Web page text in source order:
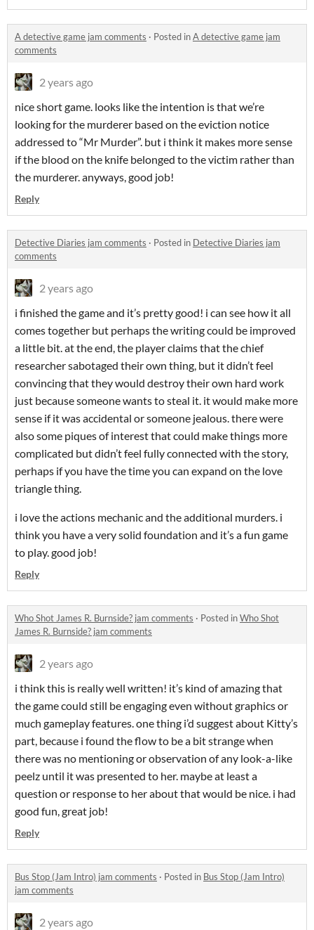
A detective game jam comments · Posted inA detective game jam
comments
2 years ago
nice short game. looks like the intention is that we’re
looking for the murderer based on the eviction notice
addressed to “Mr Murder”. but i think it makes more sense
if the blood on the knife belonged to the victim rather than
the murderer. anyways, good job!
Reply
Detective Diaries jam comments · Posted in Detective Diaries jam
comments
2 years ago
i finished the game and it’s pretty good! i can see how it all
comes together but perhaps the writing could be improved
a little bit. at the end, the player claims that the chief
researcher sabotaged their own thing, but it didn’t feel
convincing that they would destroy their own hard work
just because someone wants to steal it. it would make more
sense if it was accidental or someone jealous. there were
also some piques of interest that could make things more
complicated but didn’t feel fully connected with the story,
perhaps if you have the time you can expand on the love
triangle thing.
i love the actions mechanic and the additional murders. i
think you have a very solid foundation and it’s a fun game
to play. good job!
Reply
Who Shot James R. Burnside? jam comments · Posted inWho Shot
James R. Burnside? jam comments
2 years ago
i think this is really well written! it’s kind of amazing that
the game could still be engaging even without graphics or
much gameplay features. one thing i’d suggest about Kitty’s
part, because i found the flow to be a bit strange when
there was no mentioning or observation of any look-a-like
peelz until it was presented to her. maybe at least a
question or response to her about that would be nice. i had
good fun, great job!
Reply
Bus Stop (Jam Intro) jam comments · Posted in Bus Stop (Jam Intro)
jam comments
2 years ago